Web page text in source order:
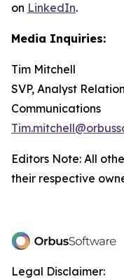
on LinkedIn.
Media Inquiries:
Tim Mitchell
SVP, Analyst
Communications
Editors Note: All
their respective
Legal Disclaimer: